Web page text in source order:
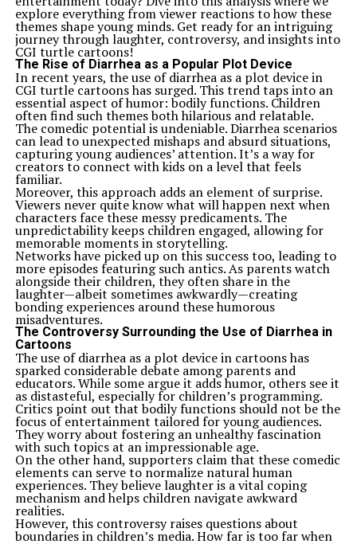
explore everything from viewer reactions to how these
themes shape young minds. Get ready for an intriguing
journey through laughter, controversy, and insights into
CGI turtle cartoons!
The Rise of Diarrhea as a Popular Plot Device
In recent years, the use of diarrhea as a plot device in
CGI turtle cartoons has surged. This trend taps into an
essential aspect of humor: bodily functions. Children
often find such themes both hilarious and relatable.
The comedic potential is undeniable. Diarrhea scenarios
can lead to unexpected mishaps and absurd situations,
capturing young audiences’ attention. It’s a way for
creators to connect with kids on a level that feels
familiar.
Moreover, this approach adds an element of surprise.
Viewers never quite know what will happen next when
characters face these messy predicaments. The
unpredictability keeps children engaged, allowing for
memorable moments in storytelling.
Networks have picked up on this success too, leading to
more episodes featuring such antics. As parents watch
alongside their children, they often share in the
laughter—albeit sometimes awkwardly—creating
bonding experiences around these humorous
misadventures.
The Controversy Surrounding the Use of Diarrhea in
Cartoons
The use of diarrhea as a plot device in cartoons has
sparked considerable debate among parents and
educators. While some argue it adds humor, others see it
as distasteful, especially for children’s programming.
Critics point out that bodily functions should not be the
focus of entertainment tailored for young audiences.
They worry about fostering an unhealthy fascination
with such topics at an impressionable age.
On the other hand, supporters claim that these comedic
elements can serve to normalize natural human
experiences. They believe laughter is a vital coping
mechanism and helps children navigate awkward
realities.
However, this controversy raises questions about
boundaries in children’s media. How far is too far when